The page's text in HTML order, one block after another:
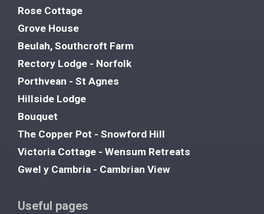
Rose Cottage
Grove House
Beulah, Southcroft Farm
Rectory Lodge - Norfolk
Porthvean - St Agnes
Hillside Lodge
Bouquet
The Copper Pot - Snowford Hill
Victoria Cottage - Wensum Retreats
Gwel y Cambria - Cambrian View
Useful pages